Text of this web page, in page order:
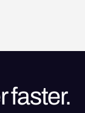
faster.